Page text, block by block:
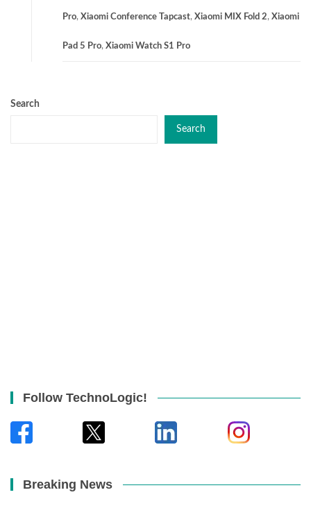
Pro, Xiaomi Conference Tapcast, Xiaomi MIX Fold 2, Xiaomi
Pad 5 Pro, Xiaomi Watch S1 Pro
Search
Search
Follow TechnoLogic!
Breaking News